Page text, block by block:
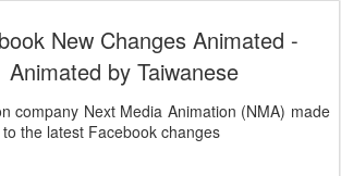
New Changes Animated -
Animated by Taiwanese
company Next Media Animation (NMA) made
the latest Facebook changes